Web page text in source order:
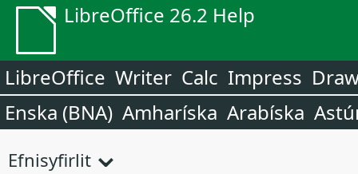
LibreOffice 26.2 Help
LibreOffice Writer Calc Impress
Enska (BNA) Amharíska Arabíska
Efnisyfirlit